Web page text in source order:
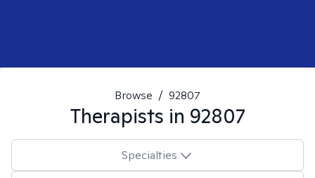
Browse / 92807
Therapists in 92807
Specialties